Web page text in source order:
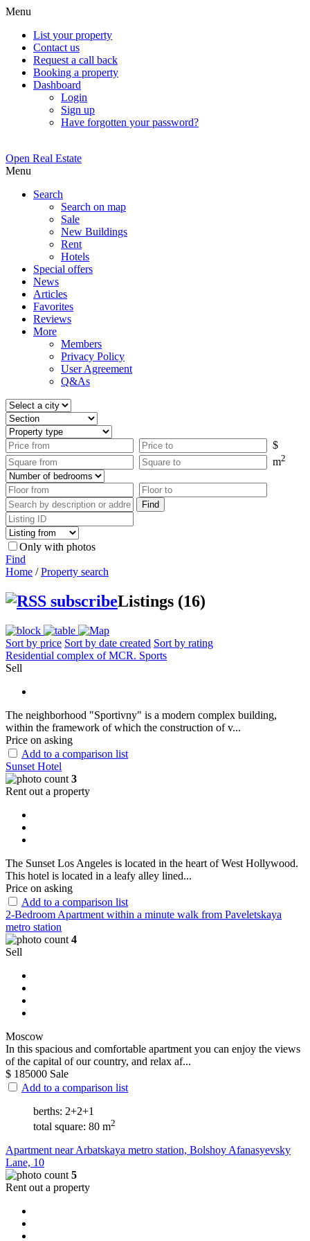
Menu
List your property
Contact us
Request a call back
Booking a property
Dashboard
Login
Sign up
Have forgotten your password?
Open Real Estate
Menu
Search
Search on map
Sale
New Buildings
Rent
Hotels
Special offers
News
Articles
Favorites
Reviews
More
Members
Privacy Policy
User Agreement
Q&As
$
m2
Only with photos
Find
Home /Property search
Listings (16)
Sort by price Sort by date created Sort by rating
Residential complex of MCR. Sports
Sell
The neighborhood "Sportivny" is a modern complex building,
within the framework of which the construction of v...
Price on asking
Add to a comparison list
Sunset Hotel
3
Rent out a property
The Sunset Los Angeles is located in the heart of West Hollywood.
This hotel is located in a leafy alley lined...
Price on asking
Add to a comparison list
2-Bedroom Apartment within a minute walk from Paveletskaya
metro station
4
Sell
Moscow
In this spacious and comfortable apartment you can enjoy the views
of the capital of our country, and relax af...
$ 185000 Sale
Add to a comparison list
berths: 2+2+1
total square: 80 m2
Apartment near Arbatskaya metro station, Bolshoy Afanasyevsky
Lane, 10
5
Rent out a property